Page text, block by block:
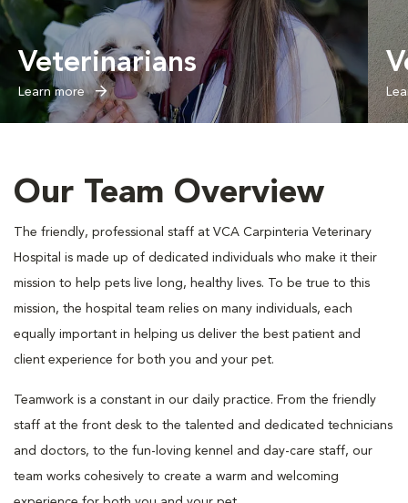
Veterinarians
Learn more
Our Team Overview
The friendly, professional staff at VCA Carpinteria Veterinary
Hospital is made up of dedicated individuals who make it their
mission to help pets live long, healthy lives. To be true to this
mission, the hospital team relies on many individuals, each
equally important in helping us deliver the best patient and
client experience for both you and your pet.
Teamwork is a constant in our daily practice. From the friendly
staff at the front desk to the talented and dedicated technicians
and doctors, to the fun-loving kennel and day-care staff, our
team works cohesively to create a warm and welcoming